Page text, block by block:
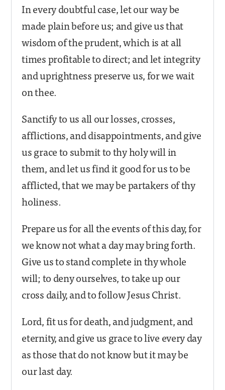
In every doubtful case, let our way be
made plain before us; and give us that
wisdom of the prudent, which is at all
times profitable to direct; and let integrity
and uprightness preserve us, for we wait
on thee.
Sanctify to us all our losses, crosses,
afflictions, and disappointments, and give
us grace to submit to thy holy will in
them, and let us find it good for us to be
afflicted, that we may be partakers of thy
holiness.
Prepare us for all the events of this day, for
we know not what a day may bring forth.
Give us to stand complete in thy whole
will; to deny ourselves, to take up our
cross daily, and to follow Jesus Christ.
Lord, fit us for death, and judgment, and
eternity, and give us grace to live every day
as those that do not know but it may be
our last day.